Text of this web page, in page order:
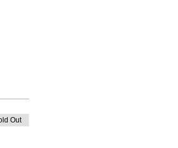
Out